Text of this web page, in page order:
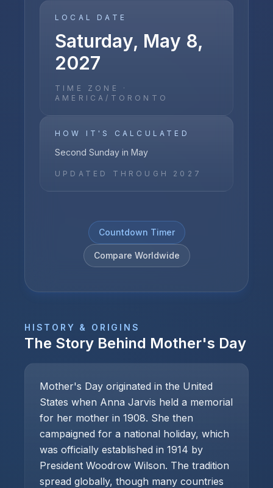
LOCAL DATE
Saturday, May 8,
2027
TIME ZONE ·
AMERICA/TORONTO
HOW IT'S CALCULATED
Second Sunday in May
UPDATED THROUGH 2027
Countdown Timer
Compare Worldwide
HISTORY & ORIGINS
The Story Behind Mother's Day
Mother's Day originated in the United
States when Anna Jarvis held a memorial
for her mother in 1908. She then
campaigned for a national holiday, which
was officially established in 1914 by
President Woodrow Wilson. The tradition
spread globally, though many countries